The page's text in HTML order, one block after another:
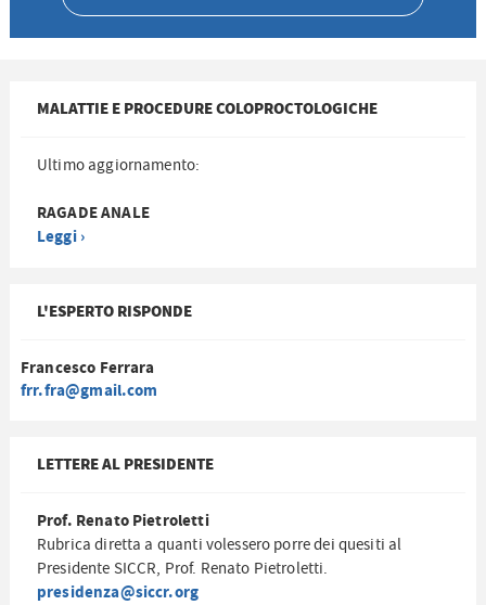
MALATTIE E PROCEDURE COLOPROCTOLOGICHE
Ultimo aggiornamento:
RAGADE ANALE
Leggi ›
L'ESPERTO RISPONDE
Francesco Ferrara
frr.fra@gmail.com
LETTERE AL PRESIDENTE
Prof. Renato Pietroletti
Rubrica diretta a quanti volessero porre dei quesiti al
Presidente SICCR, Prof. Renato Pietroletti.
presidenza@siccr.org